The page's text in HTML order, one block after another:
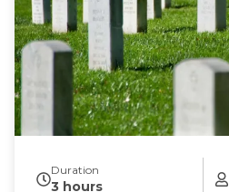
Duration
3 hours